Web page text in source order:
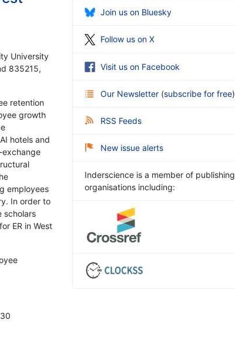
University
835215,
retention
growth
hotels and
exchange
employees
In order to
scholars
ER in West
Join us on Bluesky
Follow us on X
Visit us on Facebook
Our Newsletter (subscribe for free)
RSS Feeds
New issue alerts
Inderscience is a member of publishing
organisations including: